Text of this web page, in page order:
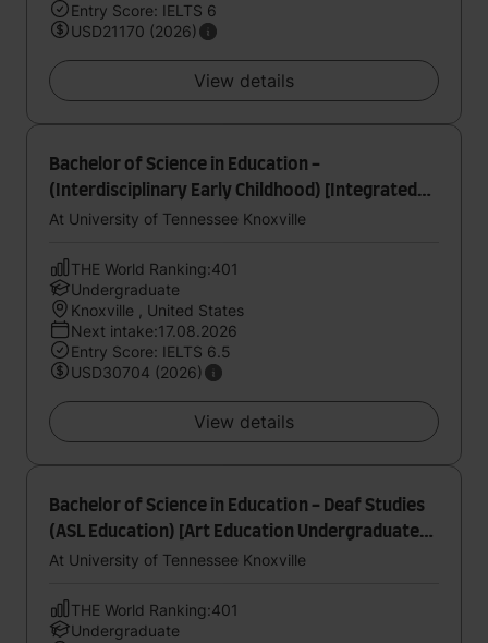
Entry Score: IELTS 6
USD21170 (2026)
View details
Bachelor of Science in Education -
(Interdisciplinary Early Childhood) [Integrated
Birth to Kindergarten (B-K) Undergraduate
At University of Tennessee Knoxville
THE World Ranking:401
Undergraduate
Knoxville , United States
Next intake:17.08.2026
Entry Score: IELTS 6.5
USD30704 (2026)
View details
Bachelor of Science in Education - Deaf Studies
(ASL Education) [Art Education Undergraduate
Internship Specialization]
At University of Tennessee Knoxville
THE World Ranking:401
Undergraduate